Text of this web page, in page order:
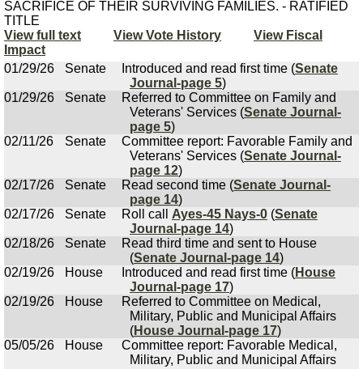
SACRIFICE OF THEIR SURVIVING FAMILIES. - RATIFIED
TITLE
View full text
View Vote History
View Fiscal
Impact
01/29/26
Senate Introduced and read first time (Senate
Journal-page 5)
01/29/26
Senate
Referred to Committee on Family and
Veterans' Services (Senate Journal-
page 5)
02/11/26
Senate
Committee report: Favorable Family and
Veterans' Services (Senate Journal-
page 12)
02/17/26
Senate Read second time (Senate Journal-
page 14)
02/17/26
Senate Roll call Ayes-45 Nays-0 (Senate
Journal-page 14)
02/18/26
Senate
Read third time and sent to House
(Senate Journal-page 14)
02/19/26
House Introduced and read first time (House
Journal-page 17)
02/19/26
House
Referred to Committee on Medical,
Military, Public and Municipal Affairs
(House Journal-page 17)
05/05/26
House
Committee report: Favorable Medical,
Military, Public and Municipal Affairs